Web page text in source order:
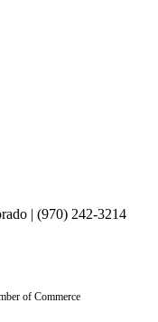
| (970) 242-3214
of Commerce